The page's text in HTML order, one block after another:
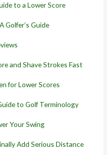
to a Lower Score
Golfer’s Guide
and Shave Strokes Fast
for Lower Scores
to Golf Terminology
Your Swing
Add Serious Distance